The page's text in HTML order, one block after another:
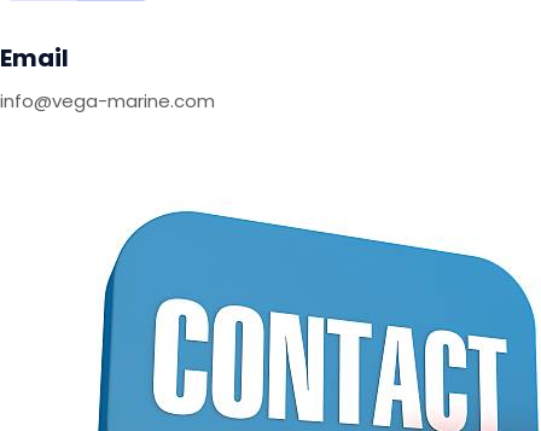
Email
info@vega-marine.com